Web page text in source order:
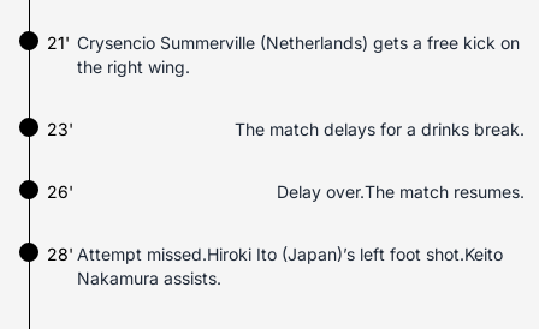
Crysencio Summerville (Netherlands) gets a free kick on
the right wing.
21'
23' The match delays for a drinks break.
26' Delay over.The match resumes.
28' Attempt missed.Hiroki Ito (Japan)’s left foot shot.Keito
Nakamura assists.